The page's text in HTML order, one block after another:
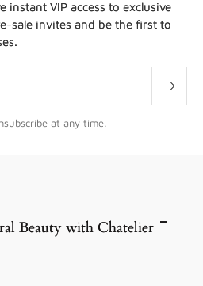
instant VIP access to exclusive
sale invites and be the first to
at any time.
Beauty with Chatelier